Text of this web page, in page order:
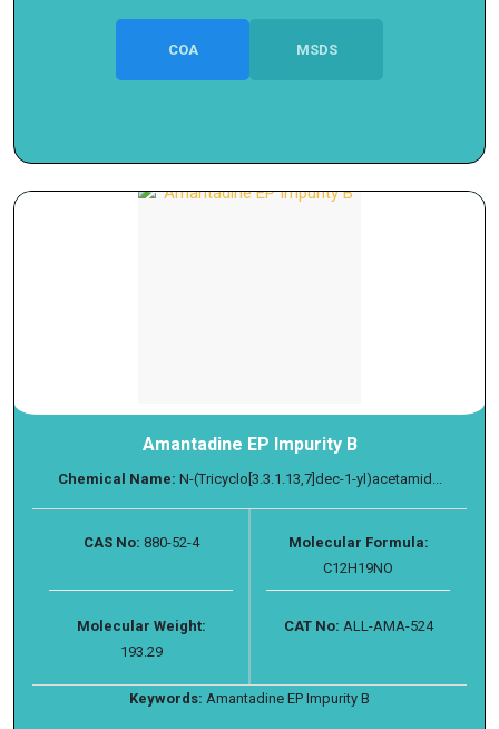
COA MSDS
Amantadine EP Impurity B
Chemical Name: N-(Tricyclo[3.3.1.13,7]dec-1-yl)acetamid...
CAS No: 880-52-4
Molecular Formula:
C12H19NO
Molecular Weight:
193.29
CAT No: ALL-AMA-524
Keywords: Amantadine EP Impurity B